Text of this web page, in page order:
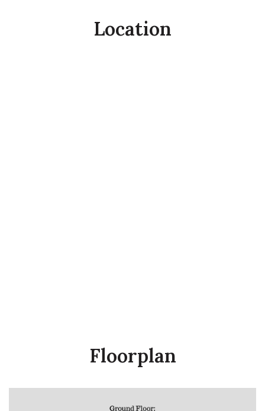
Location
Floorplan